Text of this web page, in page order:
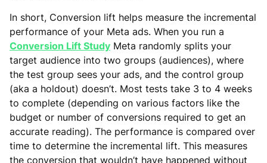
In short, Conversion lift helps measure the incremental
performance of your Meta ads. When you run a
Conversion Lift Study Meta randomly splits your
target audience into two groups (audiences), where
the test group sees your ads, and the control group
(aka a holdout) doesn’t. Most tests take 3 to 4 weeks
to complete (depending on various factors like the
budget or number of conversions required to get an
accurate reading). The performance is compared over
time to determine the incremental lift. This measures
the conversion that wouldn’t have happened without